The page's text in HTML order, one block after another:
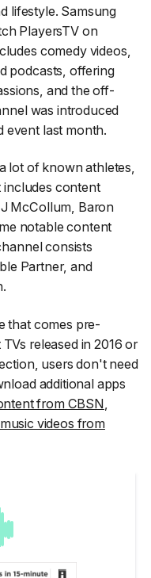
lifestyle. Samsung
PlayersTV on
comedy videos,
podcasts, offering
and the off-
was introduced
event last month.
lot of known athletes,
includes content
McCollum, Baron
notable content
consists
Partner, and
.
that comes pre-
released in 2016 or
users don't need
additional apps
from CBSN,
music videos from